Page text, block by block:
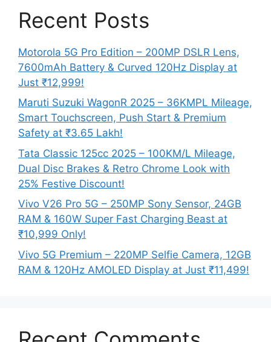
Recent Posts
Motorola 5G Pro Edition – 200MP DSLR Lens,
7600mAh Battery & Curved 120Hz Display at
Just ₹12,999!
Maruti Suzuki WagonR 2025 – 36KMPL Mileage,
Smart Touchscreen, Push Start & Premium
Safety at ₹3.65 Lakh!
Tata Classic 125cc 2025 – 100KM/L Mileage,
Dual Disc Brakes & Retro Chrome Look with
25% Festive Discount!
Vivo V26 Pro 5G – 250MP Sony Sensor, 24GB
RAM & 160W Super Fast Charging Beast at
₹10,999 Only!
Vivo 5G Premium – 220MP Selfie Camera, 12GB
RAM & 120Hz AMOLED Display at Just ₹11,499!